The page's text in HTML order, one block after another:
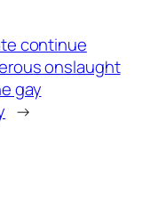
continue
onslaught
gay
→